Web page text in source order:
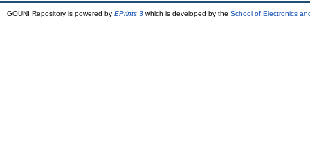
GOUNI Repository is powered by EPrints 3 which is developed by the School of Electronics